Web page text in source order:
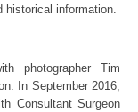
historical information.
photographer Tim
In September 2016,
Consultant Surgeon